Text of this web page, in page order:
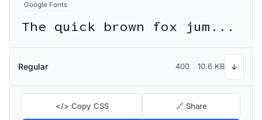
Google Fonts
The quick brown fox jumps over the lazy dog
Regular 400 10.6 KB ↓
</> Copy CSS 🔗 Share